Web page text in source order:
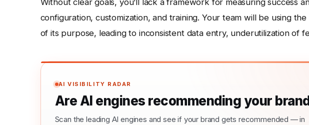
Without clear goals, you’ll lack a framework for measuring success
configuration, customization, and training. Your team will be using
of its purpose, leading to inconsistent data entry, underutilization of
AI VISIBILITY RADAR
Are AI engines recommending your
Scan the leading AI engines and see if your brand gets recommended — in